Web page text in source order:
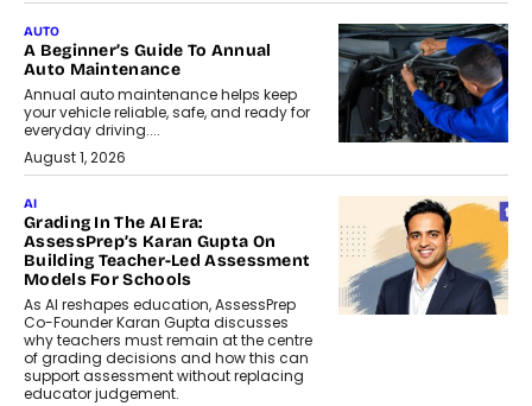
AUTO
A Beginner’s Guide To Annual
Auto Maintenance
Annual auto maintenance helps keep
your vehicle reliable, safe, and ready for
everyday driving....
August 1, 2026
AI
Grading In The AI Era:
AssessPrep’s Karan Gupta On
Building Teacher-Led Assessment
Models For Schools
As AI reshapes education, AssessPrep
Co-Founder Karan Gupta discusses
why teachers must remain at the centre
of grading decisions and how this can
support assessment without replacing
educator judgement.